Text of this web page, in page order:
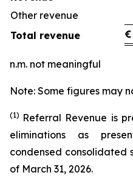
Other revenue
Total revenue
€
n.m. not meaningful
Note: Some figures may
(1) Referral Revenue is
eliminations as
condensed consolidated
of March 31, 2026.